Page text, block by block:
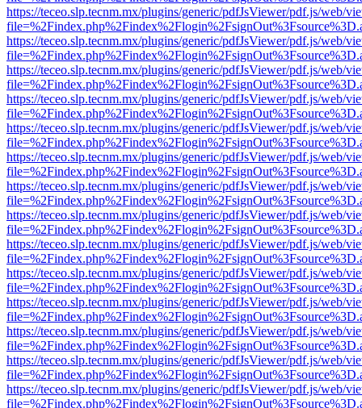
https://teceo.slp.tecnm.mx/plugins/generic/pdfJsViewer/pdf.js/web/
https://teceo.slp.tecnm.mx/plugins/generic/pdfJsViewer/pdf.js/web/
https://teceo.slp.tecnm.mx/plugins/generic/pdfJsViewer/pdf.js/web/
https://teceo.slp.tecnm.mx/plugins/generic/pdfJsViewer/pdf.js/web/
https://teceo.slp.tecnm.mx/plugins/generic/pdfJsViewer/pdf.js/web/
https://teceo.slp.tecnm.mx/plugins/generic/pdfJsViewer/pdf.js/web/
https://teceo.slp.tecnm.mx/plugins/generic/pdfJsViewer/pdf.js/web/
https://teceo.slp.tecnm.mx/plugins/generic/pdfJsViewer/pdf.js/web/
https://teceo.slp.tecnm.mx/plugins/generic/pdfJsViewer/pdf.js/web/
https://teceo.slp.tecnm.mx/plugins/generic/pdfJsViewer/pdf.js/web/
https://teceo.slp.tecnm.mx/plugins/generic/pdfJsViewer/pdf.js/web/
https://teceo.slp.tecnm.mx/plugins/generic/pdfJsViewer/pdf.js/web/
https://teceo.slp.tecnm.mx/plugins/generic/pdfJsViewer/pdf.js/web/
https://teceo.slp.tecnm.mx/plugins/generic/pdfJsViewer/pdf.js/web/